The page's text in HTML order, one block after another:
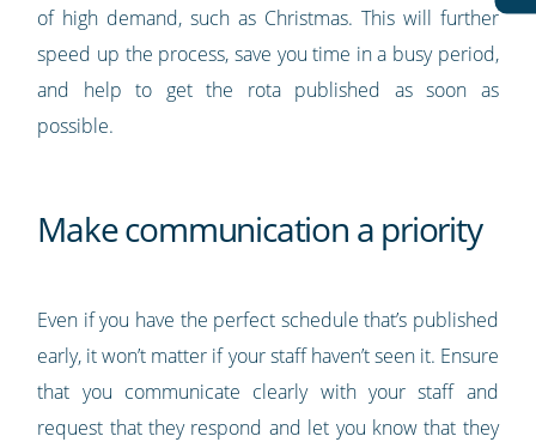
of high demand, such as Christmas. This will further
speed up the process, save you time in a busy period,
and help to get the rota published as soon as
possible.
Make communication a priority
Even if you have the perfect schedule that’s published
early, it won’t matter if your staff haven’t seen it. Ensure
that you communicate clearly with your staff and
request that they respond and let you know that they